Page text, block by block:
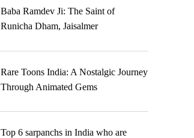
Baba Ramdev Ji: The Saint of
Runicha Dham, Jaisalmer
Rare Toons India: A Nostalgic Journey
Through Animated Gems
Top 6 sarpanchs in India who are